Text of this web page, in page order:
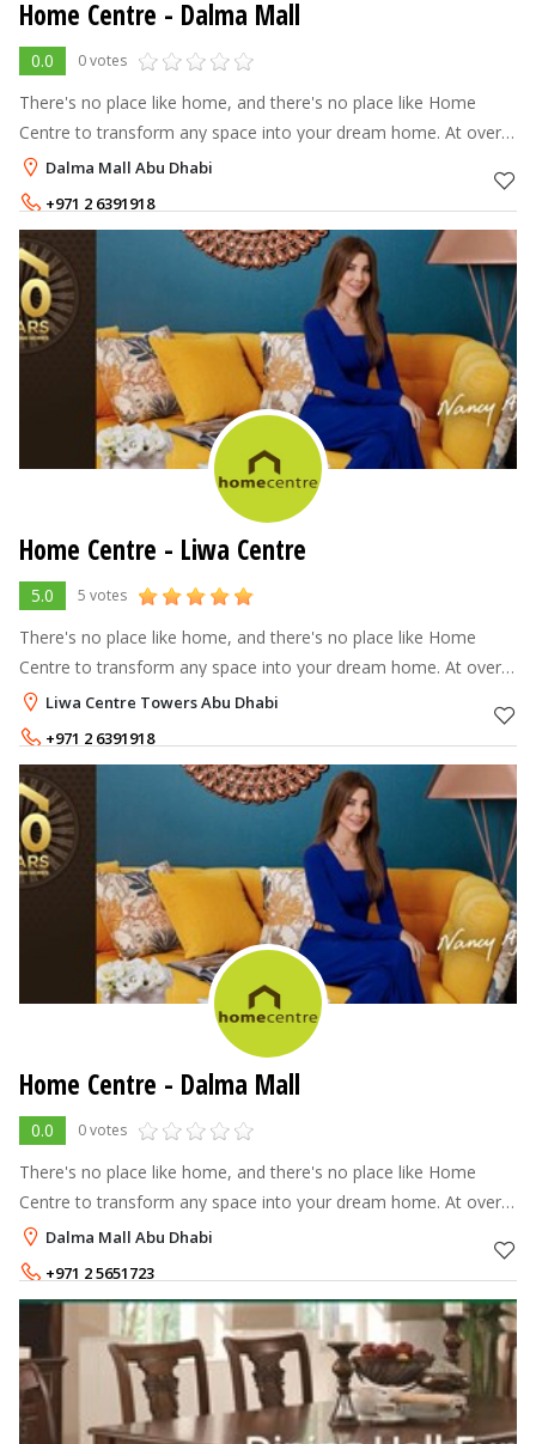
Home Centre - Dalma Mall
0.0 0 votes
There's no place like home, and there's no place like Home
Centre to transform any space into your dream home. At over
70 stores across the Middle East, North Africa and India, Home
Centre offers a
Dalma Mall Abu Dhabi
+971 2 6391918
Home Centre - Liwa Centre
5.0 5 votes
There's no place like home, and there's no place like Home
Centre to transform any space into your dream home. At over
70 stores across the Middle East, North Africa and India, Home
Centre offers a
Liwa Centre Towers Abu Dhabi
+971 2 6391918
Home Centre - Dalma Mall
0.0 0 votes
There's no place like home, and there's no place like Home
Centre to transform any space into your dream home. At over
70 stores across the Middle East, North Africa and India, Home
Centre offers a
Dalma Mall Abu Dhabi
+971 2 5651723